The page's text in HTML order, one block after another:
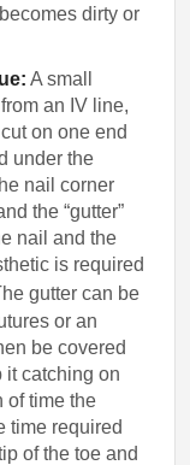
dirty or
A small
an IV line,
on one end
under the
nail corner
the “gutter”
nail and the
is required
gutter can be
or an
be covered
it catching on
of time the
time required
of the toe and